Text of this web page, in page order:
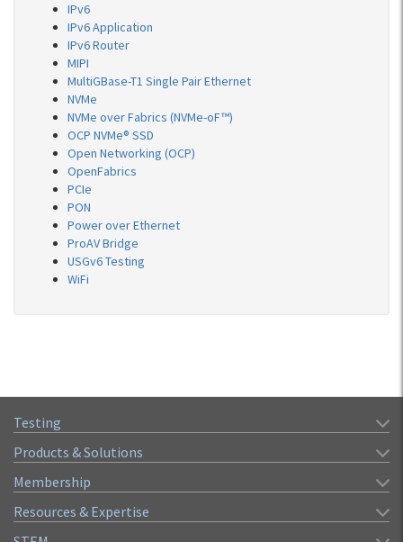
IPv6
IPv6 Application
IPv6 Router
MIPI
MultiGBase-T1 Single Pair Ethernet
NVMe
NVMe over Fabrics (NVMe-oF™)
OCP NVMe® SSD
Open Networking (OCP)
OpenFabrics
PCIe
PON
Power over Ethernet
ProAV Bridge
USGv6 Testing
WiFi
Testing
Products & Solutions
Membership
Resources & Expertise